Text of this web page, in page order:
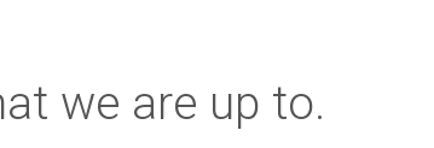
we are up to.